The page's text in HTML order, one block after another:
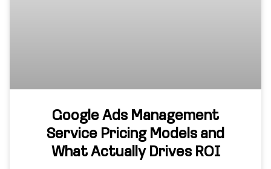
Google Ads Management
Service Pricing Models and
What Actually Drives ROI